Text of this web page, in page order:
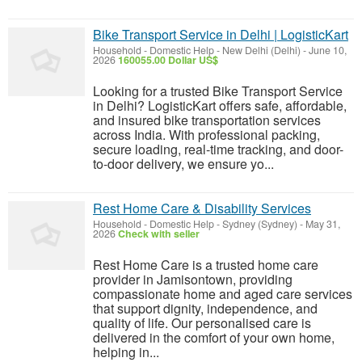
Bike Transport Service in Delhi | LogisticKart
Household - Domestic Help- New Delhi (Delhi) -June 10,
2026160055.00 Dollar US$
Looking for a trusted Bike Transport Service
in Delhi? LogisticKart offers safe, affordable,
and insured bike transportation services
across India. With professional packing,
secure loading, real-time tracking, and door-
to-door delivery, we ensure yo...
Rest Home Care & Disability Services
Household - Domestic Help-Sydney (Sydney) - May 31,
2026Check with seller
Rest Home Care is a trusted home care
provider in Jamisontown, providing
compassionate home and aged care services
that support dignity, independence, and
quality of life. Our personalised care is
delivered in the comfort of your own home,
helping in...